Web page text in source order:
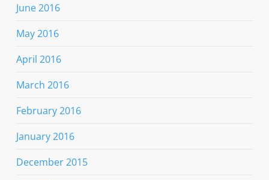
June 2016
May 2016
April 2016
March 2016
February 2016
January 2016
December 2015